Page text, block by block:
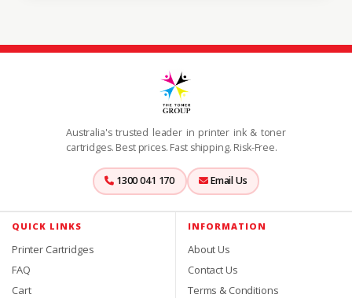
Australia's trusted leader in printer ink & toner
cartridges. Best prices. Fast shipping. Risk-Free.
1300 041 170 Email Us
QUICK LINKS
Printer Cartridges
FAQ
Cart
INFORMATION
About Us
Contact Us
Terms & Conditions